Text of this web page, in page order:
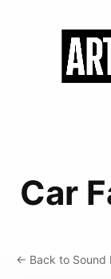
Car
← Back to Sound